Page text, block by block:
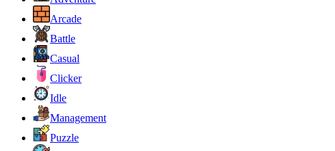
Arcade
Battle
Casual
Clicker
Idle
Management
Puzzle